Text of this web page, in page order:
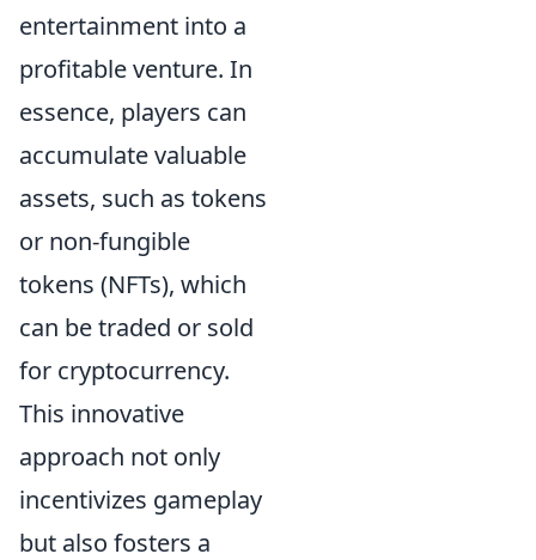
entertainment into a
profitable venture. In
essence, players can
accumulate valuable
assets, such as tokens
or non-fungible
tokens (NFTs), which
can be traded or sold
for cryptocurrency.
This innovative
approach not only
incentivizes gameplay
but also fosters a